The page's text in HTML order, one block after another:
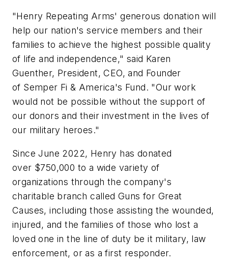
"Henry Repeating Arms' generous donation will
help our nation's service members and their
families to achieve the highest possible quality
of life and independence," said Karen
Guenther, President, CEO, and Founder
of Semper Fi & America's Fund. "Our work
would not be possible without the support of
our donors and their investment in the lives of
our military heroes."
Since June 2022, Henry has donated
over $750,000 to a wide variety of
organizations through the company's
charitable branch called Guns for Great
Causes, including those assisting the wounded,
injured, and the families of those who lost a
loved one in the line of duty be it military, law
enforcement, or as a first responder.